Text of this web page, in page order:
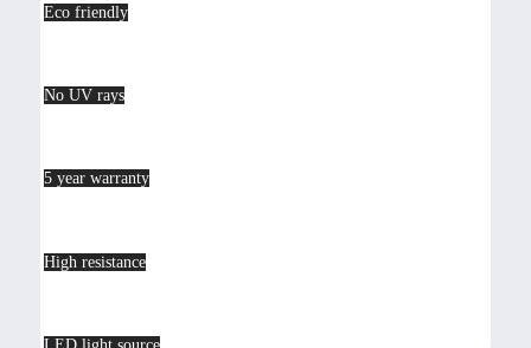
Eco friendly
No UV rays
5 year warranty
High resistance